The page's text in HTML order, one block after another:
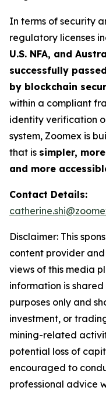
In terms of security
regulatory licenses
U.S. NFA, and
successfully
by blockchain
within a compliant
identity verification
system, Zoomex is
that is simpler,
and more
Contact Details:
Disclaimer: This
content provider
views of this media
information is
purposes only and
investment, or
mining-related
potential loss of
encouraged to
professional advice